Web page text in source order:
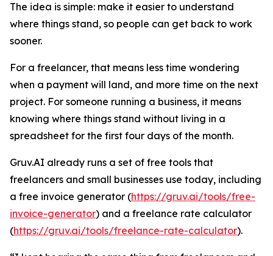
The idea is simple: make it easier to understand
where things stand, so people can get back to work
sooner.
For a freelancer, that means less time wondering
when a payment will land, and more time on the next
project. For someone running a business, it means
knowing where things stand without living in a
spreadsheet for the first four days of the month.
Gruv.AI already runs a set of free tools that
freelancers and small businesses use today, including
a free invoice generator (https://gruv.ai/tools/free-
invoice-generator) and a freelance rate calculator
(https://gruv.ai/tools/freelance-rate-calculator).